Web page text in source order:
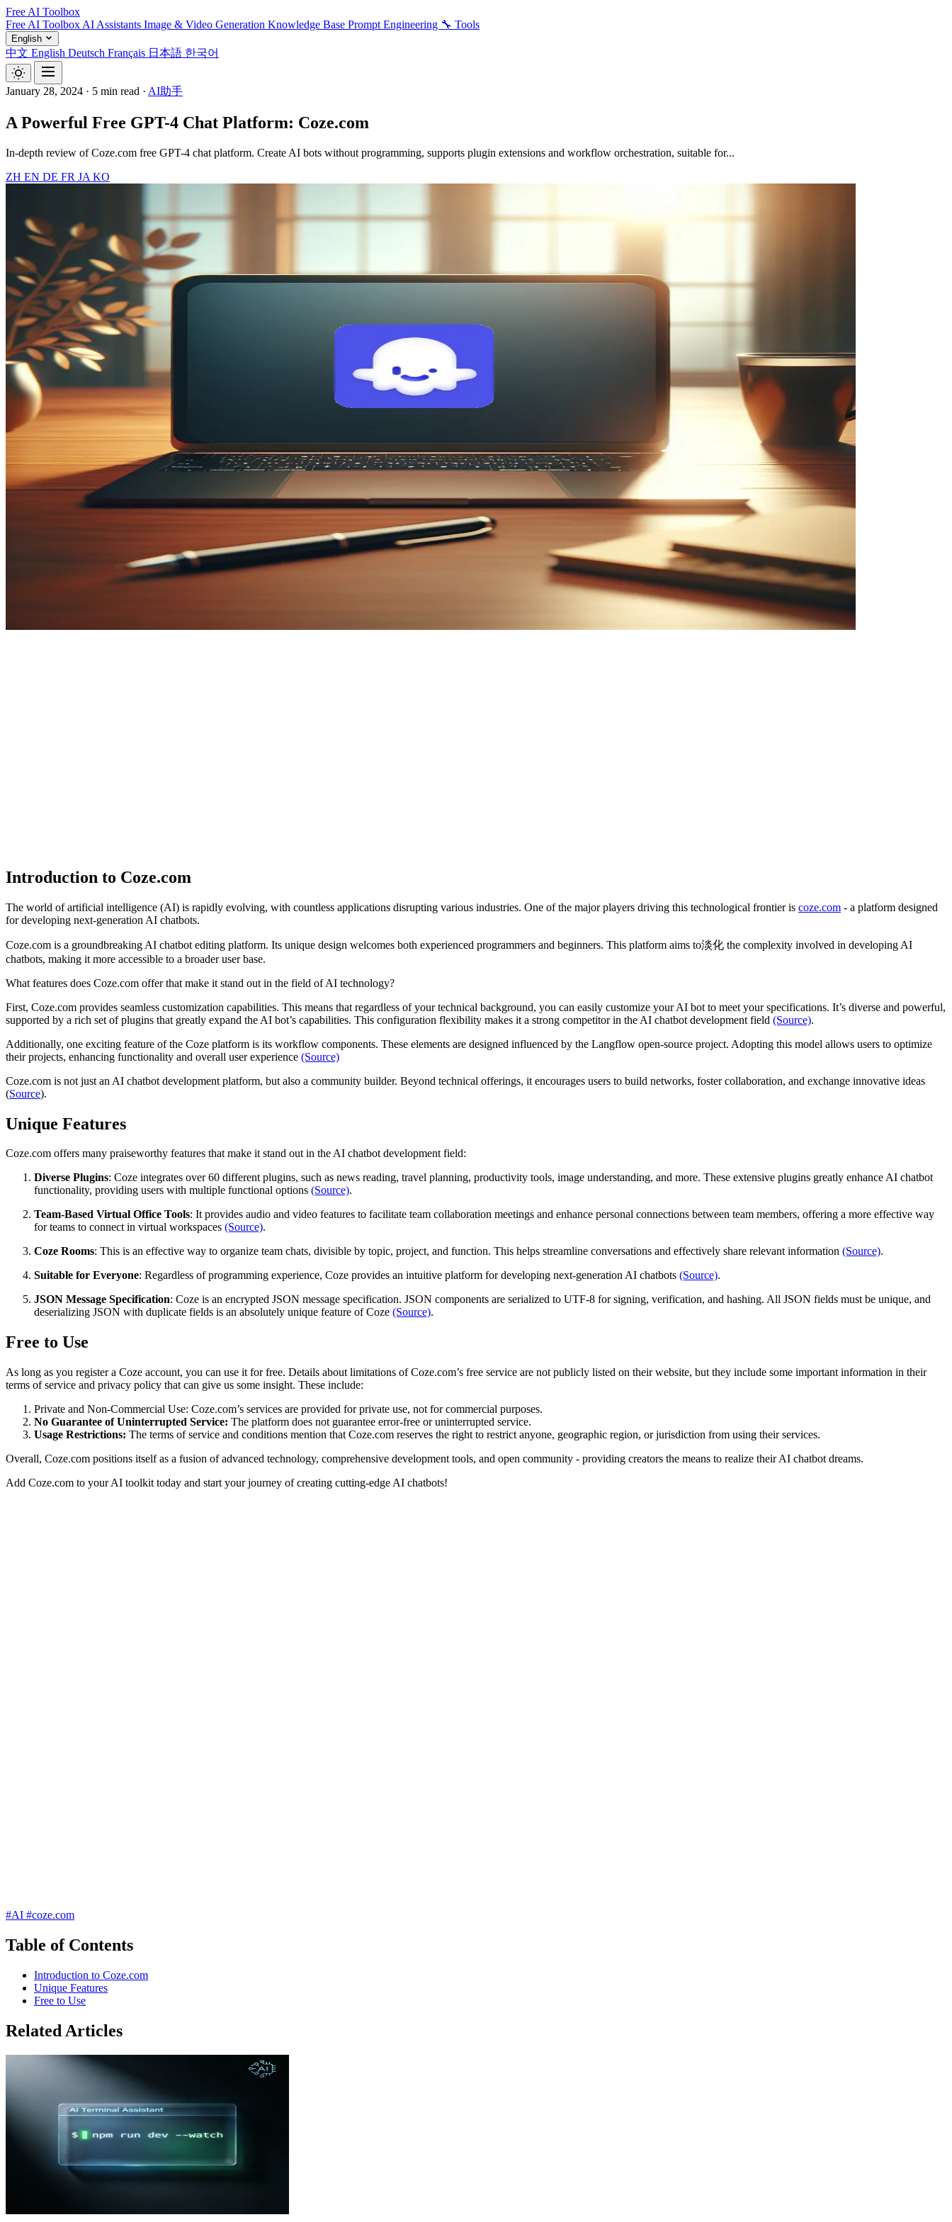
Free AI Toolbox
Free AI Toolbox AI Assistants Image & Video Generation Knowledge Base Prompt Engineering 🔧 Tools
English
中文 English Deutsch Français 日本語 한국어
January 28, 2024 · 5 min read · AI助手
A Powerful Free GPT-4 Chat Platform: Coze.com
In-depth review of Coze.com free GPT-4 chat platform. Create AI bots without programming, supports plugin extensions and workflow orchestration, suitable for...
ZH EN DE FR JA KO
Introduction to Coze.com
The world of artificial intelligence (AI) is rapidly evolving, with countless applications disrupting various industries. One of the major players driving this technological frontier is coze.com - a platform designed
for developing next-generation AI chatbots.
Coze.com is a groundbreaking AI chatbot editing platform. Its unique design welcomes both experienced programmers and beginners. This platform aims to淡化 the complexity involved in developing AI
chatbots, making it more accessible to a broader user base.
What features does Coze.com offer that make it stand out in the field of AI technology?
First, Coze.com provides seamless customization capabilities. This means that regardless of your technical background, you can easily customize your AI bot to meet your specifications. It’s diverse and powerful,
supported by a rich set of plugins that greatly expand the AI bot’s capabilities. This configuration flexibility makes it a strong competitor in the AI chatbot development field (Source).
Additionally, one exciting feature of the Coze platform is its workflow components. These elements are designed influenced by the Langflow open-source project. Adopting this model allows users to optimize
their projects, enhancing functionality and overall user experience (Source)
Coze.com is not just an AI chatbot development platform, but also a community builder. Beyond technical offerings, it encourages users to build networks, foster collaboration, and exchange innovative ideas
(Source).
Unique Features
Coze.com offers many praiseworthy features that make it stand out in the AI chatbot development field:
Diverse Plugins: Coze integrates over 60 different plugins, such as news reading, travel planning, productivity tools, image understanding, and more. These extensive plugins greatly enhance AI chatbot
functionality, providing users with multiple functional options (Source).
Team-Based Virtual Office Tools: It provides audio and video features to facilitate team collaboration meetings and enhance personal connections between team members, offering a more effective way
for teams to connect in virtual workspaces (Source).
Coze Rooms: This is an effective way to organize team chats, divisible by topic, project, and function. This helps streamline conversations and effectively share relevant information (Source).
Suitable for Everyone: Regardless of programming experience, Coze provides an intuitive platform for developing next-generation AI chatbots (Source).
JSON Message Specification: Coze is an encrypted JSON message specification. JSON components are serialized to UTF-8 for signing, verification, and hashing. All JSON fields must be unique, and
deserializing JSON with duplicate fields is an absolutely unique feature of Coze (Source).
Free to Use
As long as you register a Coze account, you can use it for free. Details about limitations of Coze.com’s free service are not publicly listed on their website, but they include some important information in their
terms of service and privacy policy that can give us some insight. These include:
Private and Non-Commercial Use: Coze.com’s services are provided for private use, not for commercial purposes.
No Guarantee of Uninterrupted Service: The platform does not guarantee error-free or uninterrupted service.
Usage Restrictions: The terms of service and conditions mention that Coze.com reserves the right to restrict anyone, geographic region, or jurisdiction from using their services.
Overall, Coze.com positions itself as a fusion of advanced technology, comprehensive development tools, and open community - providing creators the means to realize their AI chatbot dreams.
Add Coze.com to your AI toolkit today and start your journey of creating cutting-edge AI chatbots!
#AI #coze.com
Table of Contents
Introduction to Coze.com
Unique Features
Free to Use
Related Articles